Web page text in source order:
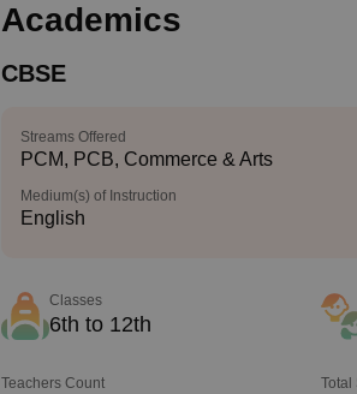
Academics
CBSE
Streams Offered
PCM, PCB, Commerce & Arts
Medium(s) of Instruction
English
Classes
6th to 12th
Teachers Count Total